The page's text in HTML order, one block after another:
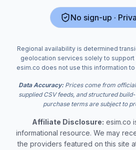
No sign-up ·
Regional availability is determined
geolocation services solely to support
esim.co does not use this information
Data Accuracy:Prices come from
supplied CSV feeds, and structured
purchase terms are subject to
Affiliate Disclosure: esim.co
informational resource. We may
the providers featured on this site